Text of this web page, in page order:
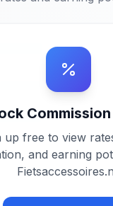
up free to view
and earning